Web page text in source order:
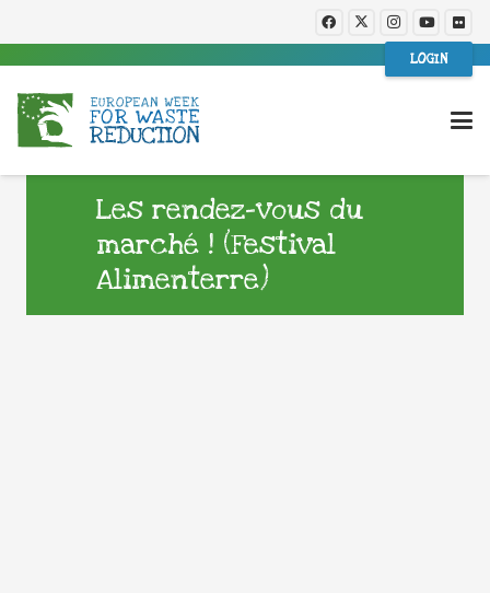
LOGIN
Les rendez-vous du
marché ! (Festival
Alimenterre)